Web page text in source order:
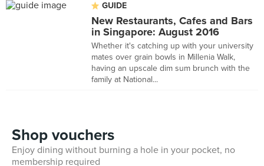
GUIDE
New Restaurants, Cafes and Bars
in Singapore: August 2016
Whether it's catching up with your university
mates over grain bowls in Millenia Walk,
having an upscale dim sum brunch with the
family at National...
Shop vouchers
Enjoy dining without burning a hole in your pocket, no
membership required